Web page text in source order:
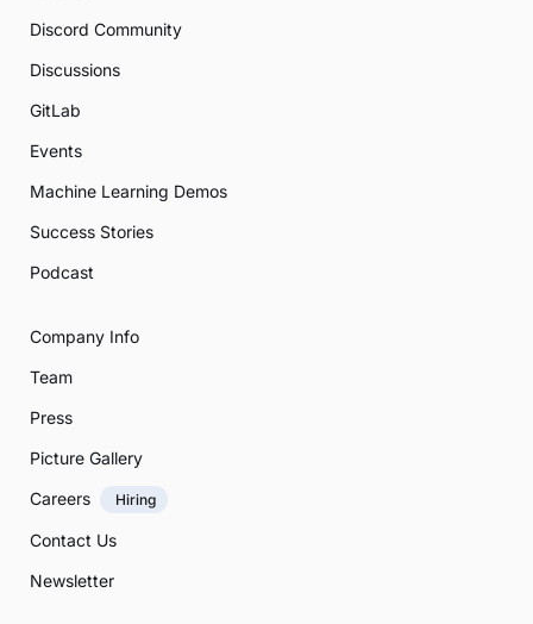
Discord Community
Discussions
GitLab
Events
Machine Learning Demos
Success Stories
Podcast
Company Info
Team
Press
Picture Gallery
Careers
Hiring
Contact Us
Newsletter